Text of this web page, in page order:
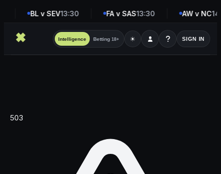
BL v SEV13:30 FA v SAS13:30 AW v NC
Intelligence Betting 18+ ☀ SIGN IN
503